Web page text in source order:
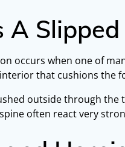
occurs when one of
that cushions the
outside through the
often react very